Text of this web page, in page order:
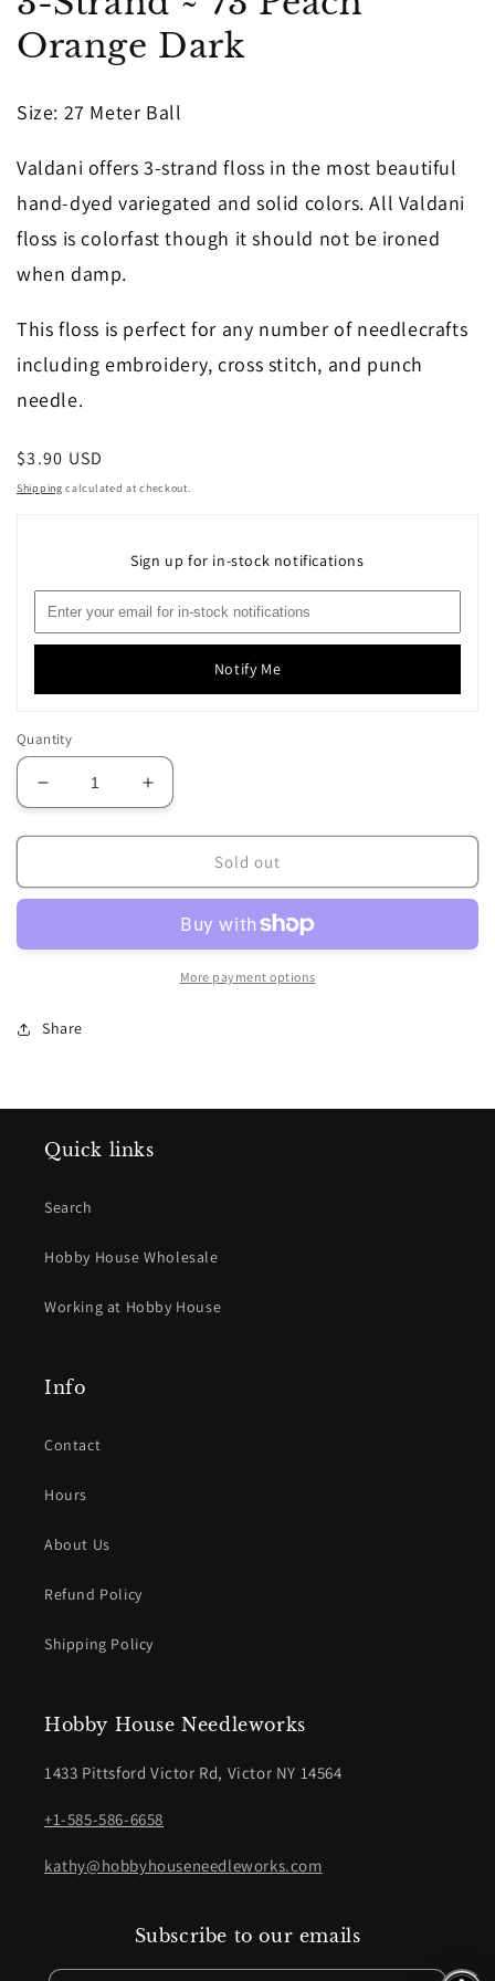
in
modal
Orange Dark
Size: 27 Meter Ball
Valdani offers 3-strand floss in the most beautiful
hand-dyed variegated and solid colors. All Valdani
floss is colorfast though it should not be ironed
when damp.
This floss is perfect for any number of needlecrafts
including embroidery, cross stitch, and punch
needle.
Regular
price
$3.90 USD
Shipping calculated at checkout.
Sign up for in-stock notifications
Notify Me
Quantity
Decrease
quantity
for
Strand
Peach
Increase
quantity
for
Strand
Peach
Orange
Sold out
More payment options
Share
Quick links
Search
Hobby House Wholesale
Working at Hobby House
Info
Contact
Hours
About Us
Refund Policy
Shipping Policy
Hobby House Needleworks
1433 Pittsford Victor Rd, Victor NY 14564
+1-585-586-6658
kathy@hobbyhouseneedleworks.com
Subscribe to our emails